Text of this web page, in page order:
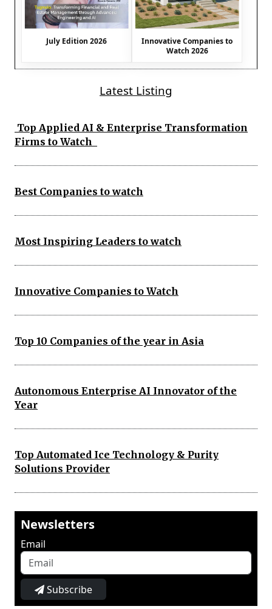
July Edition 2026
Innovative Companies to
Watch 2026
Latest Listing
Top Applied AI & Enterprise Transformation
Firms to Watch
Best Companies to watch
Most Inspiring Leaders to watch
Innovative Companies to Watch
Top 10 Companies of the year in Asia
Autonomous Enterprise AI Innovator of the
Year
Top Automated Ice Technology & Purity
Solutions Provider
Newsletters
Email
Subscribe